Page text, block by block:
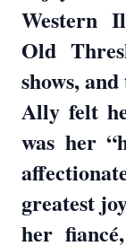
Western
Old
shows,
Ally felt
was her
greatest
her